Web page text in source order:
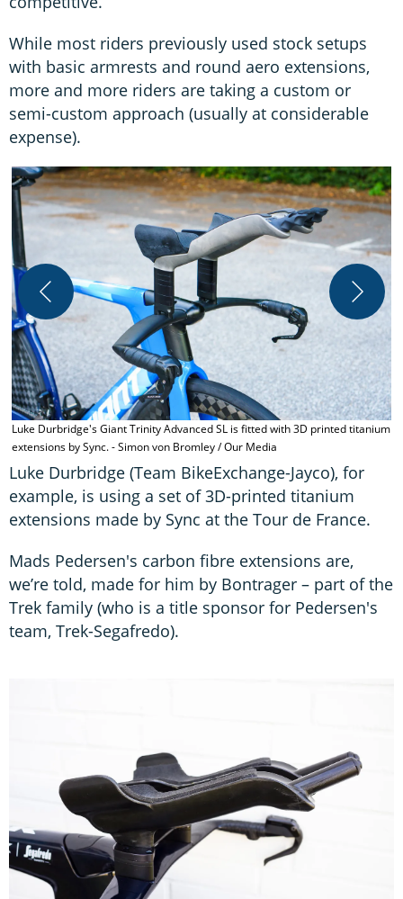
While most riders previously used stock setups
with basic armrests and round aero extensions,
more and more riders are taking a custom or
semi-custom approach (usually at considerable
expense).
Luke Durbridge's Giant Trinity Advanced SL is fitted with 3D printed titanium
extensions by Sync. - Simon von Bromley / Our Media
Luke Durbridge (Team BikeExchange-Jayco), for
example, is using a set of 3D-printed titanium
extensions made by Sync at the Tour de France.
Mads Pedersen's carbon fibre extensions are,
we’re told, made for him by Bontrager – part of the
Trek family (who is a title sponsor for Pedersen's
team, Trek-Segafredo).